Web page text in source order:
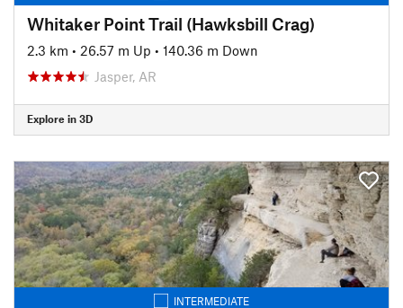
Whitaker Point Trail (Hawksbill Crag)
2.3 km • 26.57 m Up • 140.36 m Down
Jasper, AR
Explore in 3D
INTERMEDIATE